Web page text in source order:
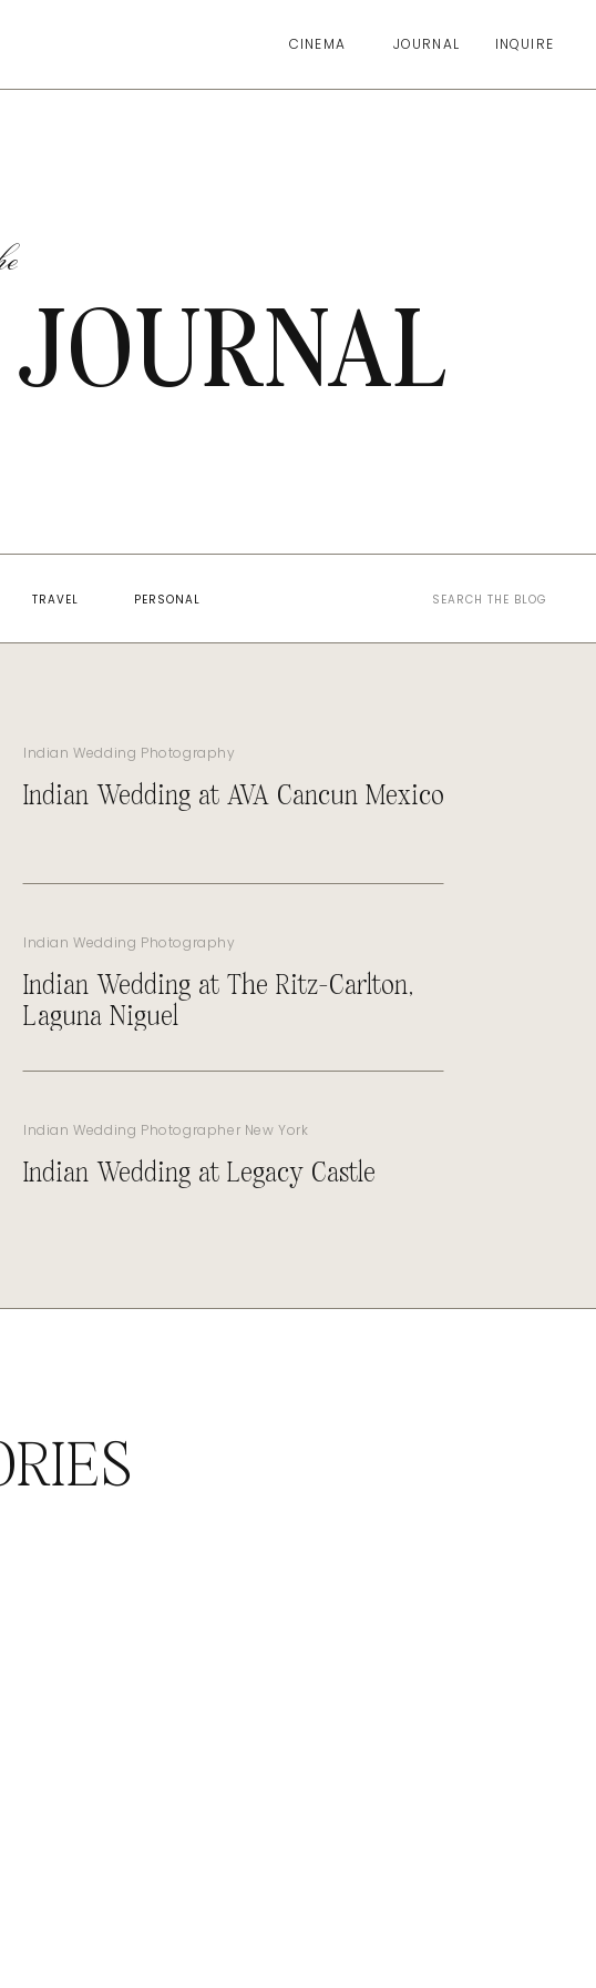
INQUIRE
JOURNAL
CINEMA
PERSONAL
TRAVEL
Indian Wedding Photography
Indian Wedding at AVA Cancun Mexico
Indian Wedding Photography
Indian Wedding at The Ritz-Carlton,
Laguna Niguel
Indian Wedding Photographer New York
Indian Wedding at Legacy Castle